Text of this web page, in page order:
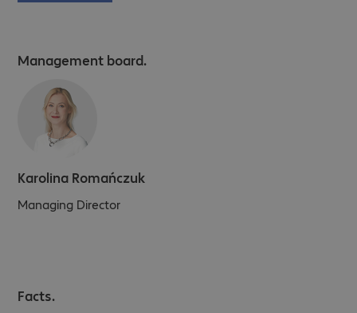
Management board.
Karolina Romańczuk
Managing Director
Facts.